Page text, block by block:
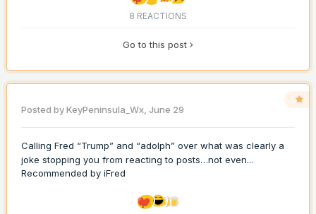
8 REACTIONS
Go to this post
Posted byKeyPeninsula_Wx, June 29
Calling Fred “Trump” and “adolph” over what was clearly a
joke stopping you from reacting to posts…not even...
Recommended by iFred